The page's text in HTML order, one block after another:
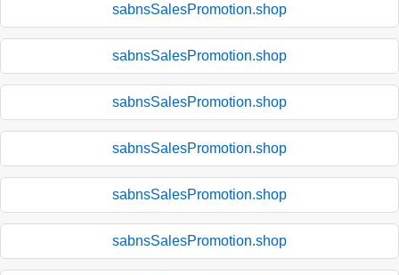
sabnsSalesPromotion.shop
sabnsSalesPromotion.shop
sabnsSalesPromotion.shop
sabnsSalesPromotion.shop
sabnsSalesPromotion.shop
sabnsSalesPromotion.shop